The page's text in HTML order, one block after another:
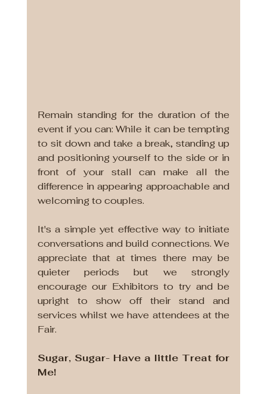
Remain standing for the duration of the
event if you can: While it can be tempting
to sit down and take a break, standing up
and positioning yourself to the side or in
front of your stall can make all the
difference in appearing approachable and
welcoming to couples.
It's a simple yet effective way to initiate
conversations and build connections. We
appreciate that at times there may be
quieter periods but we strongly
encourage our Exhibitors to try and be
upright to show off their stand and
services whilst we have attendees at the
Fair.
Sugar, Sugar- Have a little Treat for
Me!